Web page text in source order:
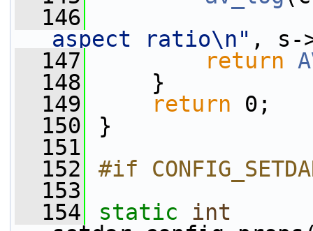
  146
aspect ratio\n" , s-
  147
return
  148
}
  149
return 0;
  150
}
  151
  152
#if
  153
  154
static
int